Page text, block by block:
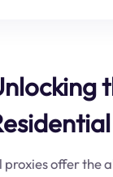
offer the